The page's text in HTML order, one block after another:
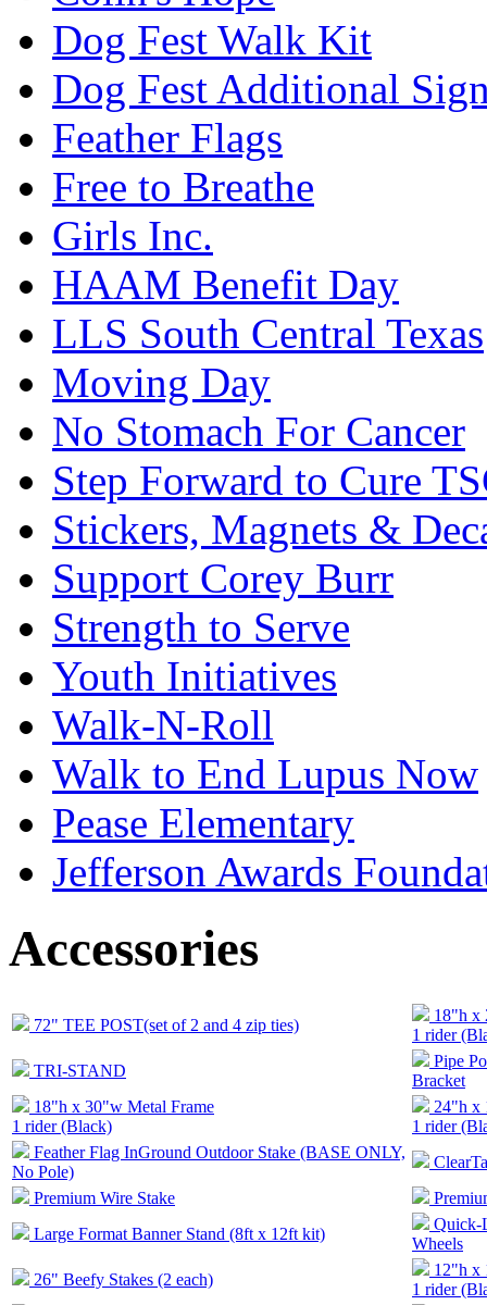
Dog Fest Walk Kit
Dog Fest Additional
Feather Flags
Free to Breathe
Girls Inc.
HAAM Benefit Day
LLS South Central Texas
Moving Day
No Stomach For Cancer
Step Forward to Cure
Stickers, Magnets &
Support Corey Burr
Strength to Serve
Youth Initiatives
Walk-N-Roll
Walk to End Lupus Now
Pease Elementary
Jefferson Awards
Accessories
72" TEE POST(set of 2 and 4 zip ties)
18"h x
1 rider
TRI-STAND
Pipe
Bracket
18"h x 30"w Metal Frame
1 rider (Black)
24"h x
1 rider
Feather Flag InGround Outdoor Stake (BASE ONLY,
No Pole)
Premium Wire Stake
Large Format Banner Stand (8ft x 12ft kit)
Quick-
Wheels
26" Beefy Stakes (2 each)
12"h x
1 rider